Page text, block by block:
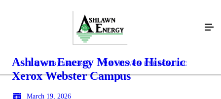
(703) 461-3600 ASHLAWN ENERGY, LLC
Ashlawn Energy Moves to Historic
Xerox Webster Campus
March 19, 2026